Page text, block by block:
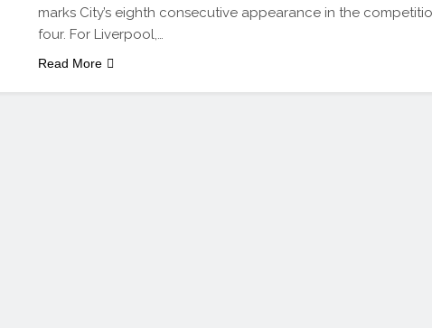
marks City’s eighth consecutive appearance in the
four. For Liverpool,…
Read More